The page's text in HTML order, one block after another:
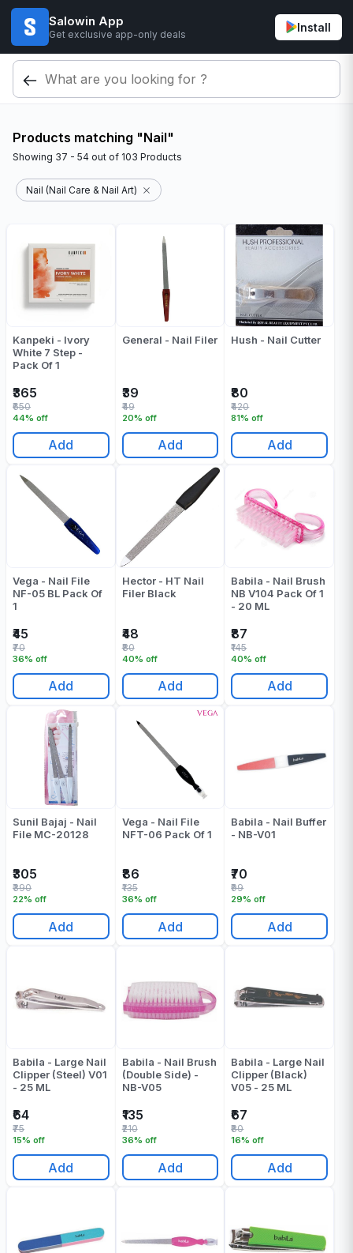
Salowin App
Get exclusive app-only deals
Install
Products matching "Nail"
Showing 37 - 54 out of 103 Products
Nail (Nail Care & Nail Art)
Kanpeki - Ivory
White 7 Step -
Pack Of 1
₹365
44% off
₹650
Add
General - Nail Filer
₹39
20% off
₹49
Add
Hush - Nail Cutter
₹80
81% off
₹420
Add
Vega - Nail File
NF-05 BL Pack Of
1
₹45
36% off
₹70
Add
Hector - HT Nail
Filer Black
₹48
40% off
₹80
Add
Babila - Nail Brush
NB V104 Pack Of 1
- 20 ML
₹87
40% off
₹145
Add
Sunil Bajaj - Nail
File MC-20128
₹305
22% off
₹390
Add
Vega - Nail File
NFT-06 Pack Of 1
₹86
36% off
₹135
Add
Babila - Nail Buffer
- NB-V01
₹70
29% off
₹99
Add
Babila - Large Nail
Clipper (Steel) V01
- 25 ML
₹64
15% off
₹75
Add
Babila - Nail Brush
(Double Side) -
NB-V05
₹135
36% off
₹210
Add
Babila - Large Nail
Clipper (Black)
V05 - 25 ML
₹67
16% off
₹80
Add